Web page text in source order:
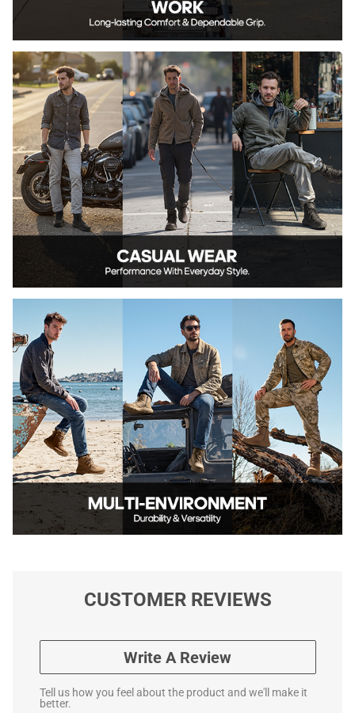
CUSTOMER REVIEWS
Write A Review
Tell us how you feel about the product and we'll make it
better.